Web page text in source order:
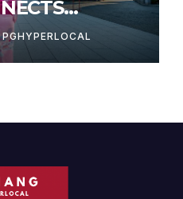
JAPAN’S
SUMMER
PGHYPERLOCAL